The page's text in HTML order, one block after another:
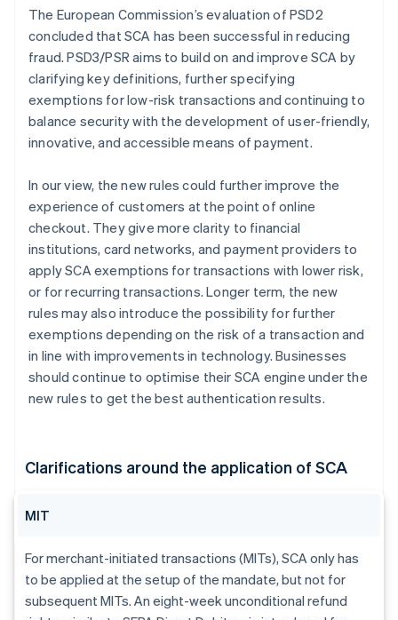
The European Commission’s evaluation of PSD2
concluded that SCA has been successful in reducing
fraud. PSD3/PSR aims to build on and improve SCA by
clarifying key definitions, further specifying
exemptions for low-risk transactions and continuing to
balance security with the development of user-friendly,
innovative, and accessible means of payment.
In our view, the new rules could further improve the
experience of customers at the point of online
checkout. They give more clarity to financial
institutions, card networks, and payment providers to
apply SCA exemptions for transactions with lower risk,
or for recurring transactions. Longer term, the new
rules may also introduce the possibility for further
exemptions depending on the risk of a transaction and
in line with improvements in technology. Businesses
should continue to optimise their SCA engine under the
new rules to get the best authentication results.
Clarifications around the application of SCA
MIT
For merchant-initiated transactions (MITs), SCA only has
to be applied at the setup of the mandate, but not for
subsequent MITs. An eight-week unconditional refund